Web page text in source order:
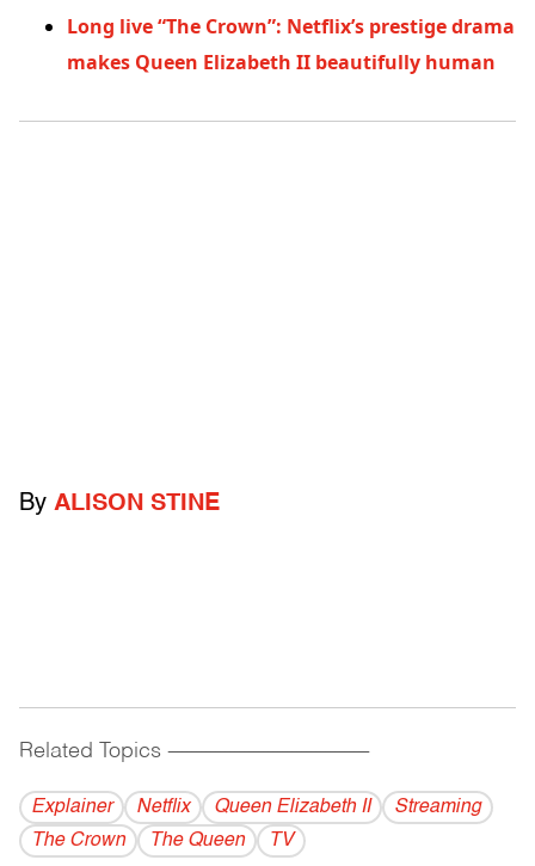
Long live “The Crown”: Netflix’s prestige drama
makes Queen Elizabeth II beautifully human
By ALISON STINE
Related Topics ------------------------------------------
Explainer Netflix Queen Elizabeth II
Streaming
The Crown
The Queen TV